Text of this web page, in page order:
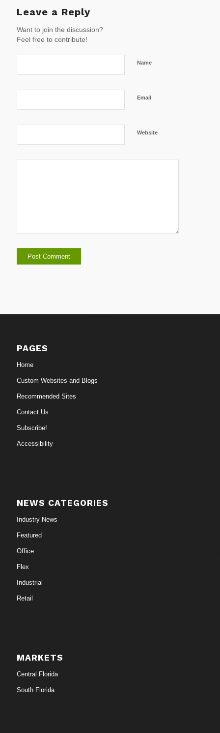
Leave a Reply
Want to join the discussion?
Feel free to contribute!
Name
Email
Website
PAGES
Home
Custom Websites and Blogs
Recommended Sites
Contact Us
Subscribe!
Accessibility
NEWS CATEGORIES
Industry News
Featured
Office
Flex
Industrial
Retail
MARKETS
Central Florida
South Florida